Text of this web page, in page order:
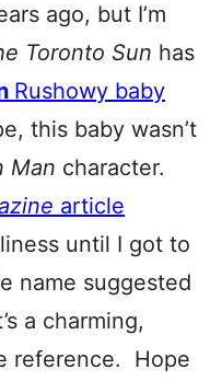
ago, but I’m
Toronto Sun has
Rushowy baby
this baby wasn’t
Man character.
article
until I got to
name suggested
a charming,
reference. Hope